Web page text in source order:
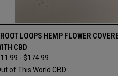
QUICK VIEW VIEW
Compare
LOOPS HEMP FLOWER
CBD
- $174.99
of This World CBD